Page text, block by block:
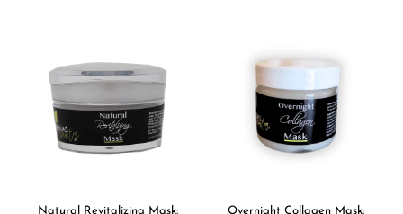
Natural Revitalizing Mask:
Overnight Collagen Mask: